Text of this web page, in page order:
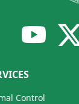
Control